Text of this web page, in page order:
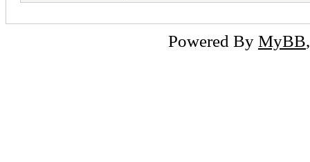
Powered By MyBB